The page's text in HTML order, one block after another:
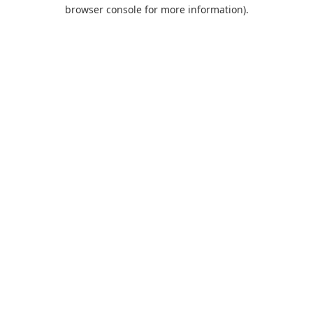
browser console for more information).